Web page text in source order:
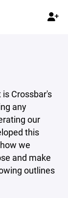
Crossbar's
any
our
this
we
and make
outlines